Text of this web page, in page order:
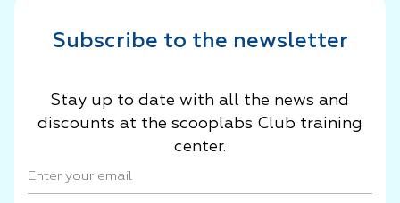
Subscribe to the newsletter
Stay up to date with all the news and
discounts at the scooplabs Club training
center.